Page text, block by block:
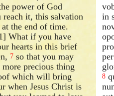
power of God
it, this salvation
the end of time.
What if you have
hearts in this brief
7 so that you may
precious thing
which will bring
when Jesus Christ is
in
8